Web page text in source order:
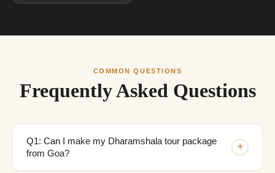
COMMON QUESTIONS
Frequently Asked Questions
Q1: Can I make my Dharamshala tour package
from Goa?
+